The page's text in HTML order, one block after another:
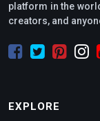
platform in the
creators, and
EXPLORE